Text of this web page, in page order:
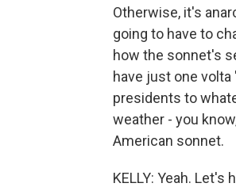
Otherwise, it's
going to have to
how the sonnet's
have just one
presidents to
weather - you
American sonnet.
KELLY: Yeah.